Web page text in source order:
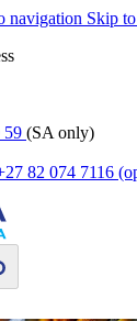
navigation Skip
59 (SA only)
82 074 7116